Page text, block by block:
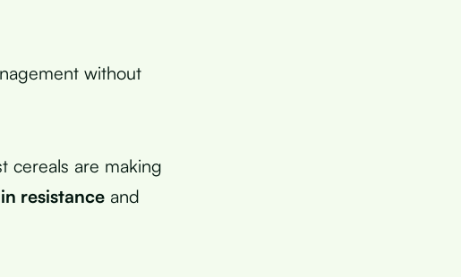
without
cereals are making
resistance and